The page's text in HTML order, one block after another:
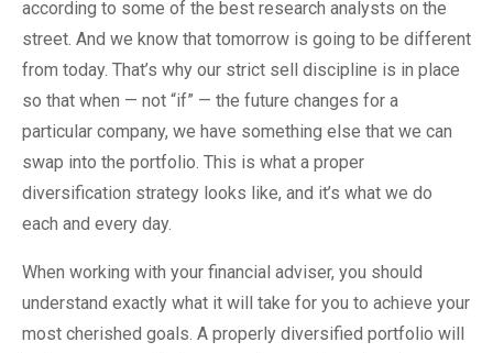
according to some of the best research analysts on the
street. And we know that tomorrow is going to be different
from today. That’s why our strict sell discipline is in place
so that when — not “if” — the future changes for a
particular company, we have something else that we can
swap into the portfolio. This is what a proper
diversification strategy looks like, and it’s what we do
each and every day.
When working with your financial adviser, you should
understand exactly what it will take for you to achieve your
most cherished goals. A properly diversified portfolio will